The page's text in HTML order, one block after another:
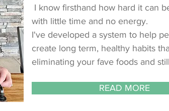
I know firsthand how hard it can
with little time and no energy.
I've developed a system to help
create long term, healthy habits
eliminating your fave foods and
READ MORE